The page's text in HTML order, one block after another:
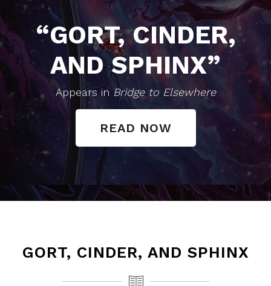
“GORT, CINDER,
AND SPHINX”
Appears in Bridge to Elsewhere
READ NOW
GORT, CINDER, AND SPHINX